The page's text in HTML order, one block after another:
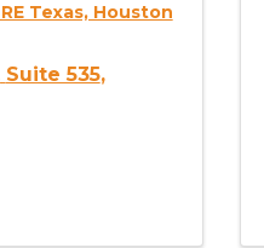
Texas, Houston
Suite 535,